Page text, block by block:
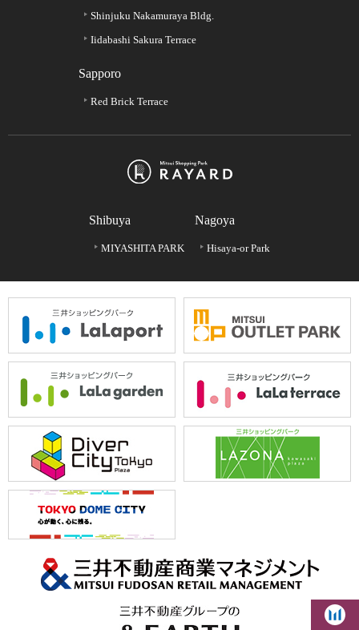
Shinjuku Nakamuraya Bldg.
Iidabashi Sakura Terrace
Sapporo
Red Brick Terrace
Shibuya
MIYASHITA PARK
Nagoya
Hisaya-or Park